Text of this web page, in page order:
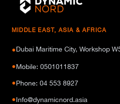
MIDDLE EAST, ASIA & AFRICA
●Dubai Maritime City, Workshop
●Mobile: 0501011837
●Phone: 04 553 8927
●Info@dynamicnord.asia